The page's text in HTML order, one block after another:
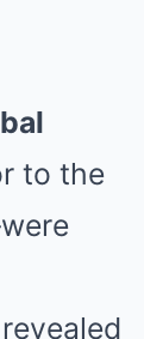
to the